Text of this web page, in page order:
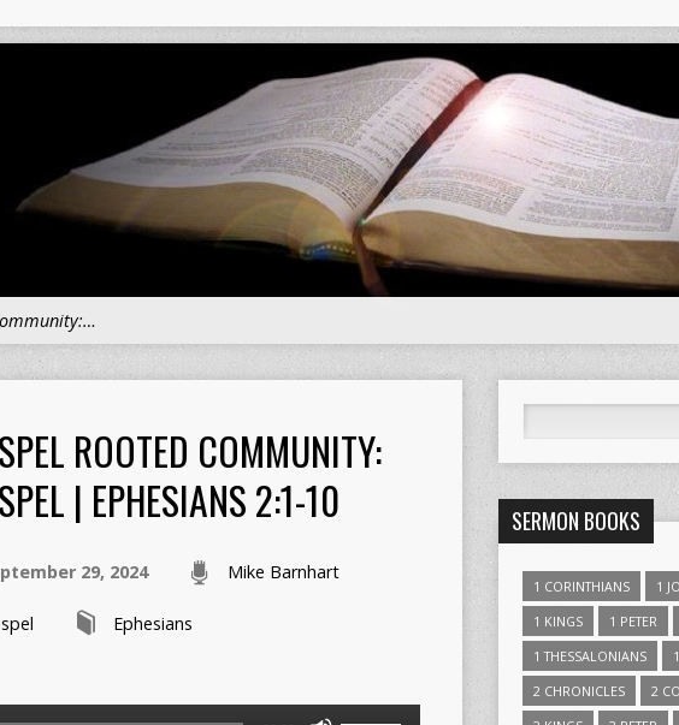
ROOTED COMMUNITY:
| EPHESIANS 2:1-10
29, 2024 Mike Barnhart
Ephesians
SERMON BOOKS
1 CORINTHIANS
1
1 KINGS
1 PETER
1 THESSALONIANS
2 CHRONICLES
2